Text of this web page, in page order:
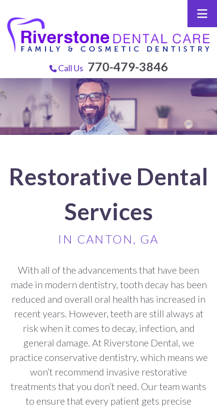
Call Us 770-479-3846
Restorative Dental
Services
IN CANTON, GA
With all of the advancements that have been
made in modern dentistry, tooth decay has been
reduced and overall oral health has increased in
recent years. However, teeth are still always at
risk when it comes to decay, infection, and
general damage. At Riverstone Dental, we
practice conservative dentistry, which means we
won’t recommend invasive restorative
treatments that you don’t need. Our team wants
to ensure that every patient gets precise